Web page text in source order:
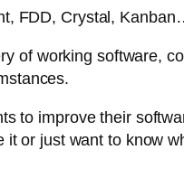
FDD, Crystal,
of working software,
to improve their
it or just want to know